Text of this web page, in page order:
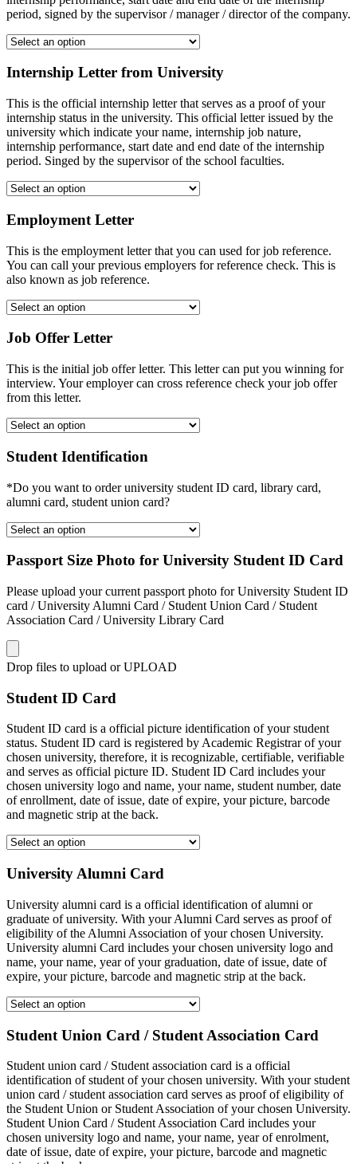
period, signed by the supervisor / manager / director of the company.
Internship Letter from University
This is the official internship letter that serves as a proof of your
internship status in the university. This official letter issued by the
university which indicate your name, internship job nature,
internship performance, start date and end date of the internship
period. Singed by the supervisor of the school faculties.
Employment Letter
This is the employment letter that you can used for job reference.
You can call your previous employers for reference check. This is
also known as job reference.
Job Offer Letter
This is the initial job offer letter. This letter can put you winning for
interview. Your employer can cross reference check your job offer
from this letter.
Student Identification
*Do you want to order university student ID card, library card,
alumni card, student union card?
Passport Size Photo for University Student ID Card
Please upload your current passport photo for University Student ID
card / University Alumni Card / Student Union Card / Student
Association Card / University Library Card
Drop files to upload or UPLOAD
Student ID Card
Student ID card is a official picture identification of your student
status. Student ID card is registered by Academic Registrar of your
chosen university, therefore, it is recognizable, certifiable, verifiable
and serves as official picture ID. Student ID Card includes your
chosen university logo and name, your name, student number, date
of enrollment, date of issue, date of expire, your picture, barcode
and magnetic strip at the back.
University Alumni Card
University alumni card is a official identification of alumni or
graduate of university. With your Alumni Card serves as proof of
eligibility of the Alumni Association of your chosen University.
University alumni Card includes your chosen university logo and
name, your name, year of your graduation, date of issue, date of
expire, your picture, barcode and magnetic strip at the back.
Student Union Card / Student Association Card
Student union card / Student association card is a official
identification of student of your chosen university. With your student
union card / student association card serves as proof of eligibility of
the Student Union or Student Association of your chosen University.
Student Union Card / Student Association Card includes your
chosen university logo and name, your name, year of enrolment,
date of issue, date of expire, your picture, barcode and magnetic